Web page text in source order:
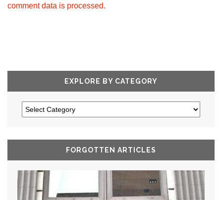
comment data is processed.
EXPLORE BY CATEGORY
FORGOTTEN ARTICLES